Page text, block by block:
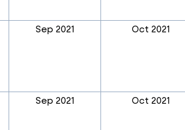
Sep 2021 Oct 2021
Sep 2021 Oct 2021